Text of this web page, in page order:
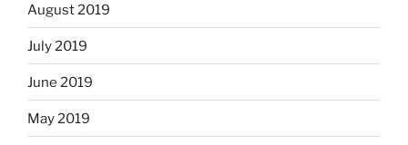
August 2019
July 2019
June 2019
May 2019